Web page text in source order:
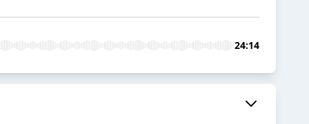
24:14